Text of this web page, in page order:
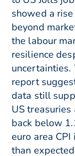
showed a
beyond
the labour
resilience
report
data still
US
back below
euro area
than